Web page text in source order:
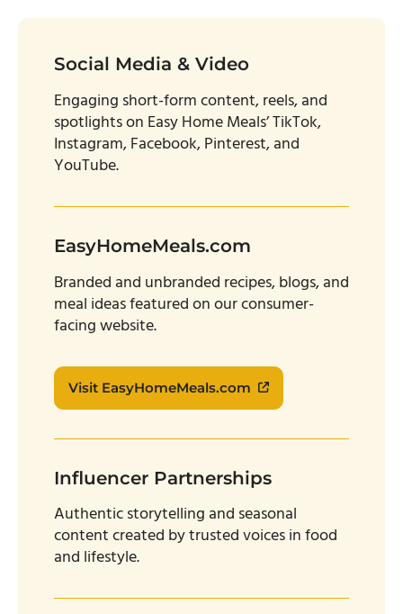
Social Media & Video
Engaging short-form content, reels, and
spotlights on Easy Home Meals’ TikTok,
Instagram, Facebook, Pinterest, and
YouTube.
EasyHomeMeals.com
Branded and unbranded recipes, blogs, and
meal ideas featured on our consumer-
facing website.
Visit EasyHomeMeals.com
Influencer Partnerships
Authentic storytelling and seasonal
content created by trusted voices in food
and lifestyle.